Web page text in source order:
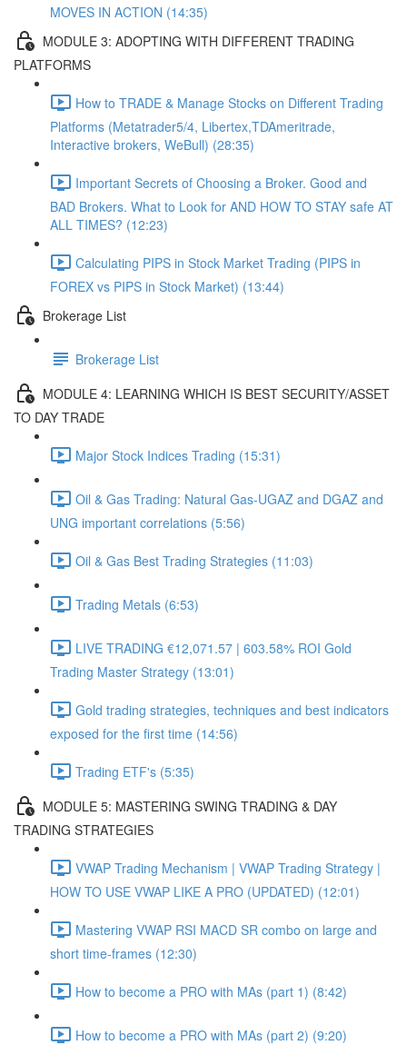
MOVES IN ACTION (14:35)
MODULE 3: ADOPTING WITH DIFFERENT TRADING
PLATFORMS
How to TRADE & Manage Stocks on Different Trading
Platforms (Metatrader5/4, Libertex,TDAmeritrade,
Interactive brokers, WeBull) (28:35)
Important Secrets of Choosing a Broker. Good and
BAD Brokers. What to Look for AND HOW TO STAY safe AT
ALL TIMES? (12:23)
Calculating PIPS in Stock Market Trading (PIPS in
FOREX vs PIPS in Stock Market) (13:44)
Brokerage List
Brokerage List
MODULE 4: LEARNING WHICH IS BEST SECURITY/ASSET
TO DAY TRADE
Major Stock Indices Trading (15:31)
Oil & Gas Trading: Natural Gas-UGAZ and DGAZ and
UNG important correlations (5:56)
Oil & Gas Best Trading Strategies (11:03)
Trading Metals (6:53)
LIVE TRADING €12,071.57 | 603.58% ROI Gold
Trading Master Strategy (13:01)
Gold trading strategies, techniques and best indicators
exposed for the first time (14:56)
Trading ETF's (5:35)
MODULE 5: MASTERING SWING TRADING & DAY
TRADING STRATEGIES
VWAP Trading Mechanism | VWAP Trading Strategy |
HOW TO USE VWAP LIKE A PRO (UPDATED) (12:01)
Mastering VWAP RSI MACD SR combo on large and
short time-frames (12:30)
How to become a PRO with MAs (part 1) (8:42)
How to become a PRO with MAs (part 2) (9:20)